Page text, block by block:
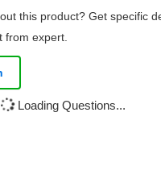
this product? Get specific
from expert.
Loading Questions...